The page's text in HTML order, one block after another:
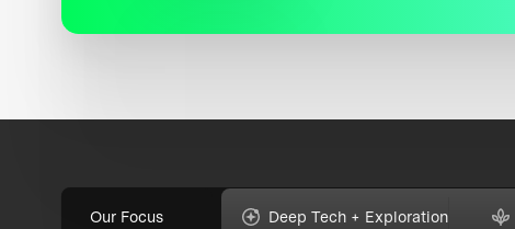
Our Focus Deep Tech + Exploration